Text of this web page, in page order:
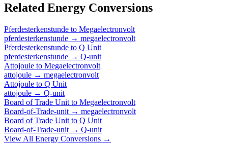
Related Energy Conversions
Pferdesterkenstunde to Megaelectronvolt
pferdesterkenstunde → megaelectronvolt
Pferdesterkenstunde to Q Unit
pferdesterkenstunde → Q-unit
Attojoule to Megaelectronvolt
attojoule → megaelectronvolt
Attojoule to Q Unit
attojoule → Q-unit
Board of Trade Unit to Megaelectronvolt
Board-of-Trade-unit → megaelectronvolt
Board of Trade Unit to Q Unit
Board-of-Trade-unit → Q-unit
View All Energy Conversions →